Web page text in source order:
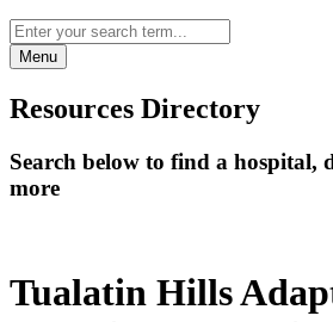
Menu
Resources Directory
Search below to find a hospital,
more
Tualatin Hills